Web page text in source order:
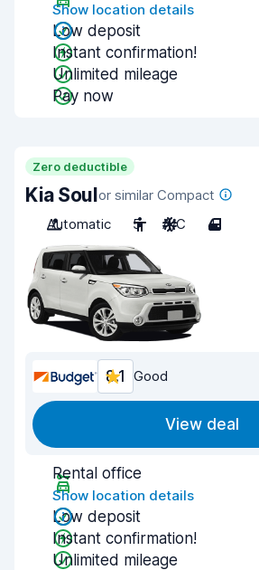
Show location details
Low deposit
Instant confirmation!
Unlimited mileage
Pay now
Zero deductible
Kia Soulor similar Compact
Automatic
5 A/C 4
8.1 Good
View deal
Rental office
Show location details
Low deposit
Instant confirmation!
Unlimited mileage